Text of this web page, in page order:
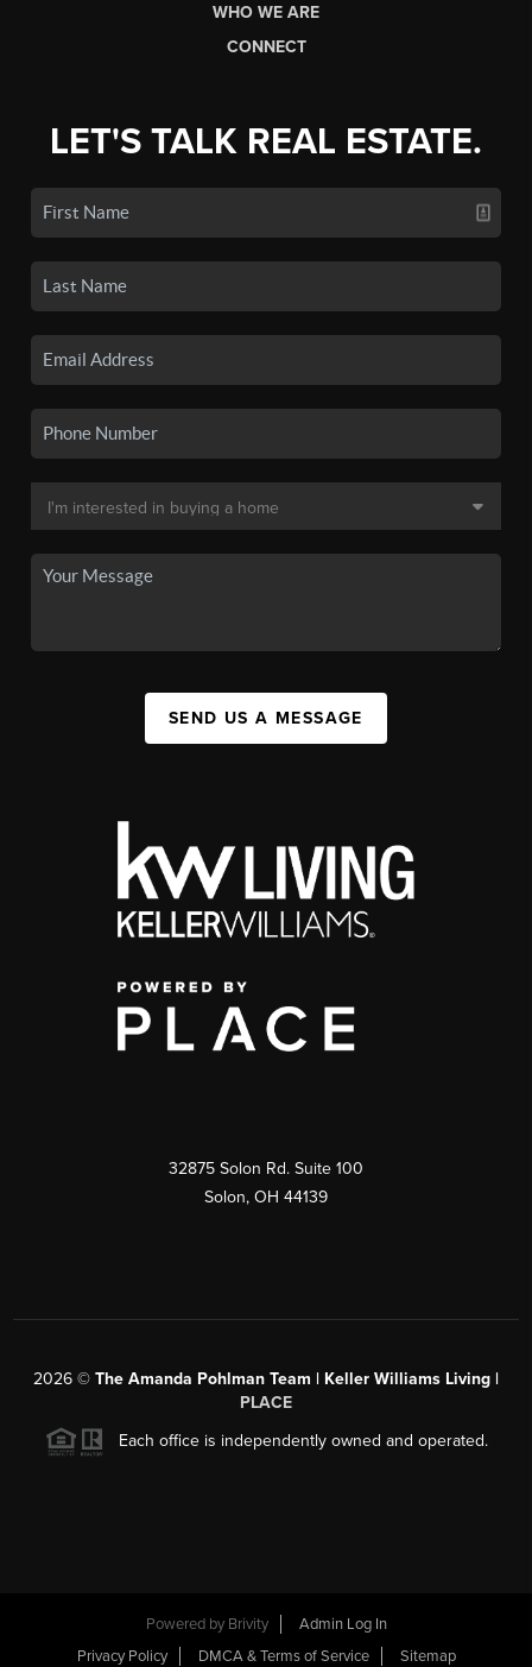
WHO WE ARE
CONNECT
LET'S TALK REAL ESTATE.
SEND US A MESSAGE
32875 Solon Rd. Suite 100
Solon, OH 44139
2026 © The Amanda Pohlman Team | Keller Williams Living |
PLACE
Each office is independently owned and operated.
Powered by Brivity
Admin Log In
Privacy Policy
DMCA & Terms of Service Sitemap